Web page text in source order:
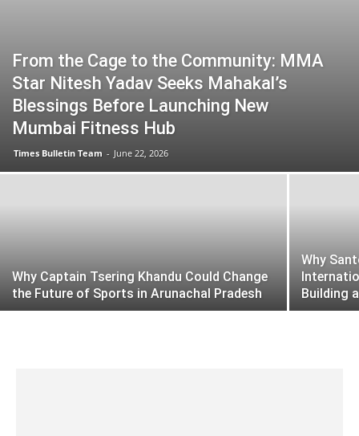
From the Cage to the Community: MMA
Star Nitesh Yadav Seeks Mahakal’s
Blessings Before Launching New
Mumbai Fitness Hub
Times Bulletin Team - June 22, 2026
Why Captain Tsering Khandu Could Change
the Future of Sports in Arunachal Pradesh
Why
Building